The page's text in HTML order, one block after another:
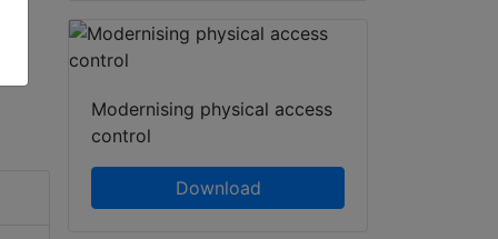
Modernising physical access
control
Download